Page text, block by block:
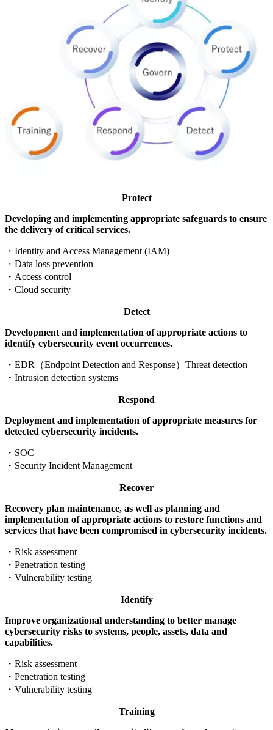
Protect
Developing and implementing appropriate safeguards to ensure
the delivery of critical services.
・ Identity and Access Management (IAM)
・ Data loss prevention
・ Access control
・ Cloud security
Detect
Development and implementation of appropriate actions to
identify cybersecurity event occurrences.
・ EDR（Endpoint Detection and Response）Threat detection
・ Intrusion detection systems
Respond
Deployment and implementation of appropriate measures for
detected cybersecurity incidents.
・ SOC
・ Security Incident Management
Recover
Recovery plan maintenance, as well as planning and
implementation of appropriate actions to restore functions and
services that have been compromised in cybersecurity incidents.
・ Risk assessment
・ Penetration testing
・ Vulnerability testing
Identify
Improve organizational understanding to better manage
cybersecurity risks to systems, people, assets, data and
capabilities.
・ Risk assessment
・ Penetration testing
・ Vulnerability testing
Training